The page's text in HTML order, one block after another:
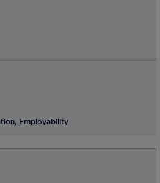
Employability